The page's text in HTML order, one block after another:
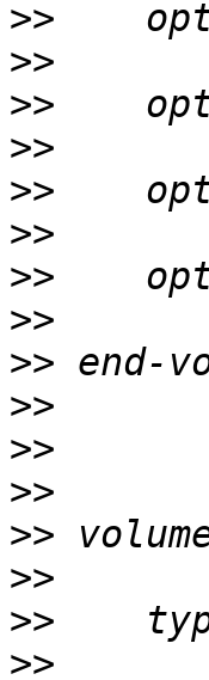
>>
>>
>>
>>
>>
>>
>>
>>
>>
>>
>>
>>
>>
>>
>>
>>